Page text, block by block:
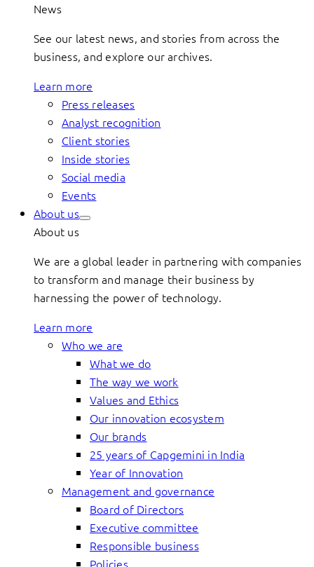
News
See our latest news, and stories from across the
business, and explore our archives.
Learn more
Press releases
Analyst recognition
Client stories
Inside stories
Social media
Events
About us
About us
We are a global leader in partnering with companies
to transform and manage their business by
harnessing the power of technology.
Learn more
Who we are
What we do
The way we work
Values and Ethics
Our innovation ecosystem
Our brands
25 years of Capgemini in India
Year of Innovation
Management and governance
Board of Directors
Executive committee
Responsible business
Policies